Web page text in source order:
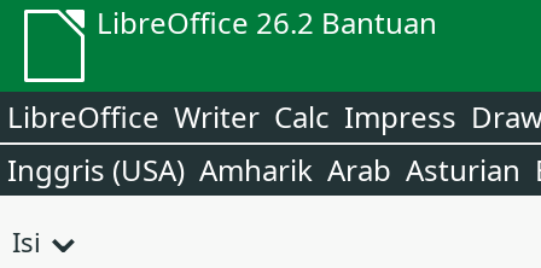
LibreOffice 26.2 Bantuan
LibreOffice Writer Calc Impress
Inggris (USA) Amharik Arab Asturian
Isi